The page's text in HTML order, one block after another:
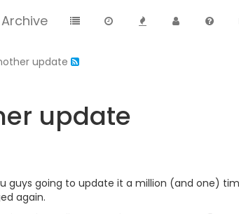
update
update
guys going to update it a million (and one)
again.